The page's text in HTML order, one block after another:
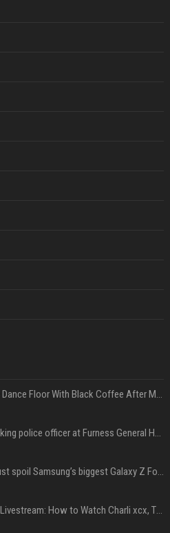
Kanye West Hits the Dance Floor With Black Coffee After Massive Madrid Show
Woman jailed for kicking police officer at Furness General Hospital
Did J-Hope of BTS just spoil Samsung’s biggest Galaxy Z Fold 8 surprise?
Outside Lands 2026 Livestream: How to Watch Charli xcx, The Strokes & Rüfüs Du Sol Online for Free